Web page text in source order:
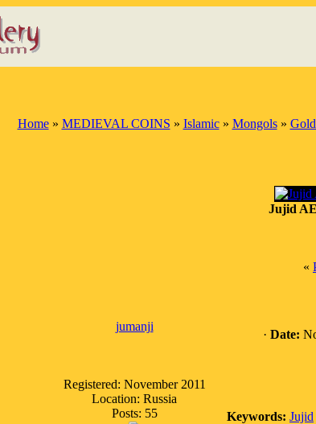
Home» MEDIEVAL COINS » Islamic» Mongols»
Jujid
«
jumanji
Registered: November 2011
Location: Russia
Posts: 55
· Date:
Keywords: Jujid